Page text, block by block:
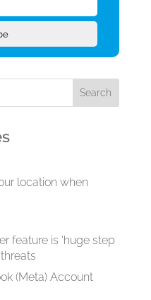
location when
feature is 'huge step
(Meta) Account